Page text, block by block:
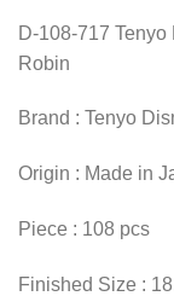
D-108-717
Robin
Brand : Tenyo
Origin : Made in
Piece : 108 pcs
Finished Size :